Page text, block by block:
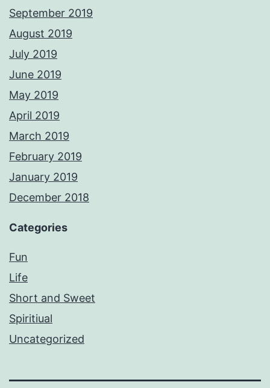
September 2019
August 2019
July 2019
June 2019
May 2019
April 2019
March 2019
February 2019
January 2019
December 2018
Categories
Fun
Life
Short and Sweet
Spiritiual
Uncategorized